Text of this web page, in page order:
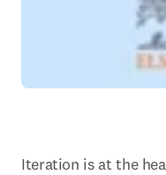
Iteration is at the